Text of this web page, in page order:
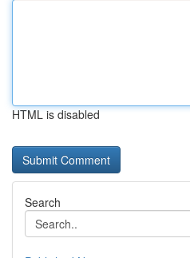
HTML is disabled
Search